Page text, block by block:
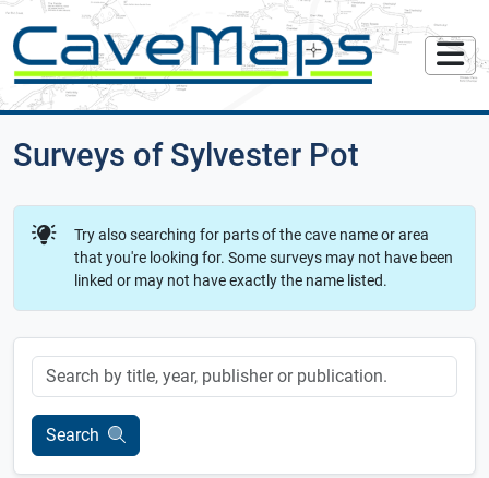
Surveys of Sylvester Pot
Try also searching for parts of the cave name or area
that you're looking for. Some surveys may not have been
linked or may not have exactly the name listed.
Keyword
Search